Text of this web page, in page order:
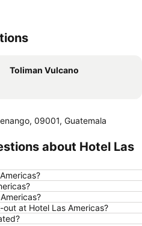
Toliman Vulcano
09001, Guatemala
about Hotel Las
at Hotel Las Americas?